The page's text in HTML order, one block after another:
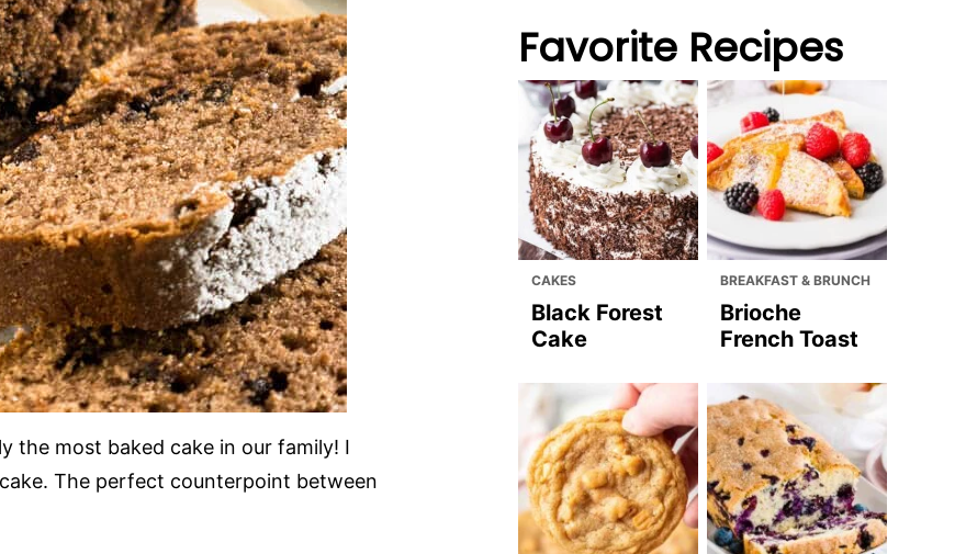
the most baked cake in our family! I
The perfect counterpoint between
Favorite Recipes
CAKES
Black Forest
Cake
BREAKFAST & BRUNCH
Brioche
French Toast